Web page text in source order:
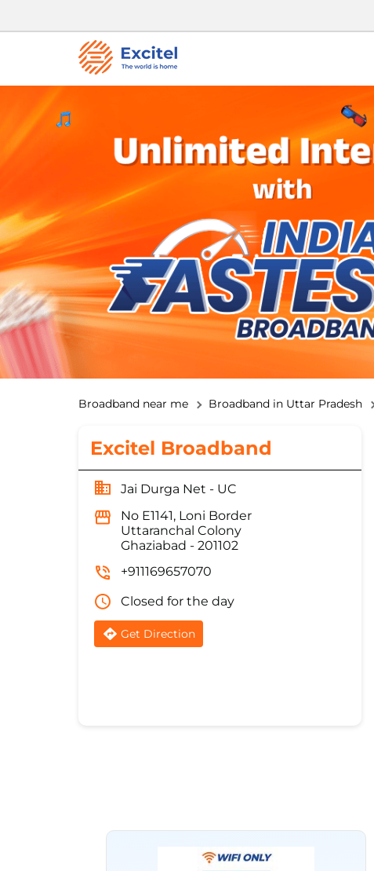
Broadband near me Broadband in Uttar Pradesh
Excitel Broadband
Jai Durga Net - UC
No E1141, Loni Border
Uttaranchal Colony
Ghaziabad - 201102
+911169657070
Closed for the day
Get Direction